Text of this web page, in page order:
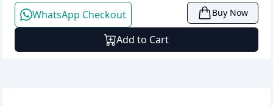
WhatsApp Checkout Buy Now
Add to Cart